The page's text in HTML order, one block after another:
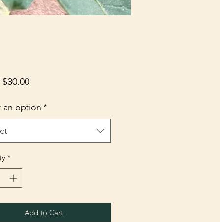
$30.00Sale
an option *
*
Add to Cart